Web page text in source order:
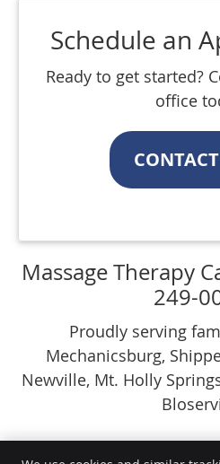
Schedule an
Ready to get started?
office
Massage Therapy
249-
Proudly serving
Mechanicsburg,
Newville, Mt. Holly